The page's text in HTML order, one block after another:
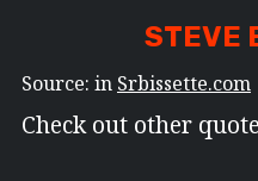
STEVE
Source: in Srbissette.com
Check out other